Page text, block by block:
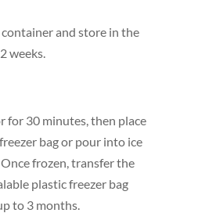
and store in the
weeks.
for 30 minutes, then place
bag or pour into ice
frozen, transfer the
plastic freezer bag
to 3 months.